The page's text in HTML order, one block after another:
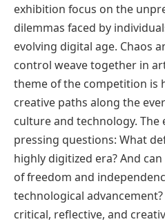
exhibition focus on the
dilemmas faced by
evolving digital age. Chaos
control weave together in
theme of the competition is
creative paths along the
culture and technology. The
pressing questions: What
highly digitized era? And
of freedom and
technological
critical, reflective, and